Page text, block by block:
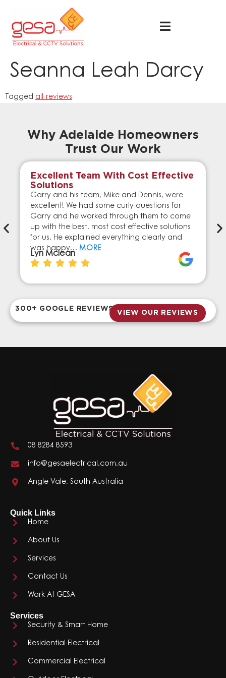
Seanna Leah Darcy
Tagged all-reviews
Why Adelaide Homeowners
Trust Our Work
Excellent Team With Cost Effective
Solutions
Garry and his team, Mike and Dennis, were
excellent! We had some curly questions for
Garry and he worked through them to come
up with the best, most cost effective solutions
for us. He explained everything clearly and
was happy… MORE
Lyn Mclean
300+ GOOGLE REVIEWS
VIEW OUR REVIEWS
08 8284 8593
info@gesaelectrical.com.au
Angle Vale, South Australia
Quick Links
Home
About Us
Services
Contact Us
Work At GESA
Services
Security & Smart Home
Residential Electrical
Commercial Electrical